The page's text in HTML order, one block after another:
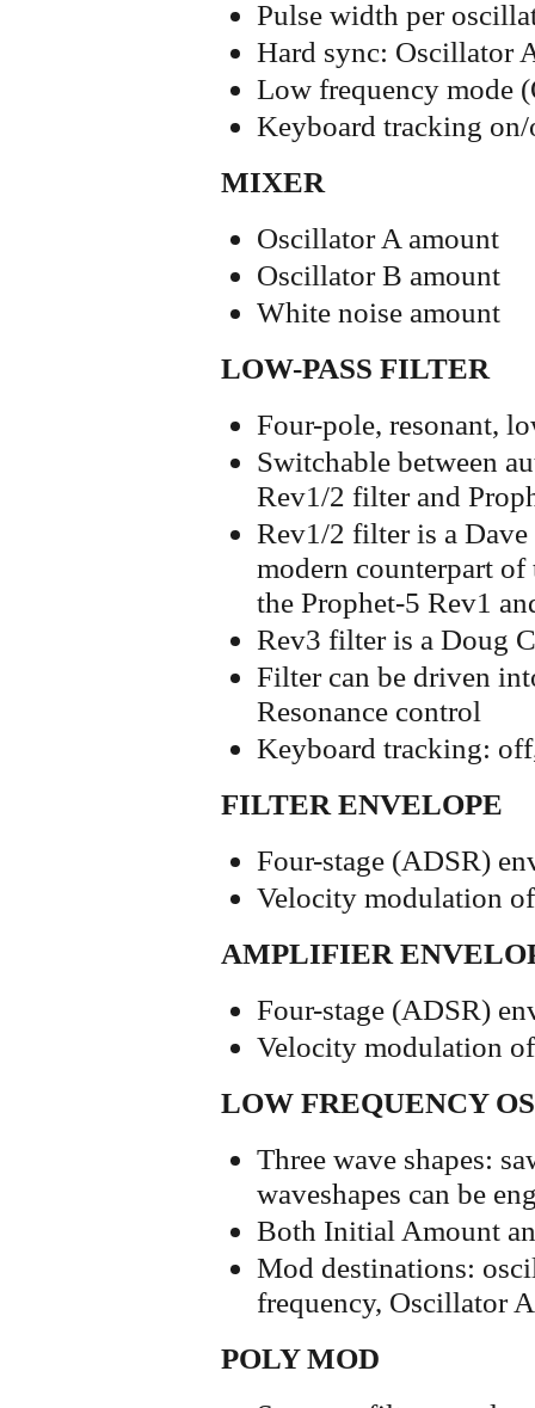
Pulse width per
Hard sync: Oscillator
Low frequency mode
Keyboard tracking
MIXER
Oscillator A amount
Oscillator B amount
White noise amount
LOW-PASS FILTER
Four-pole, resonant,
Switchable between
Rev1/2 filter and
Rev1/2 filter is a
modern counterpart
the Prophet-5 Rev1
Rev3 filter is a Doug
Filter can be driven
Resonance control
Keyboard tracking:
FILTER ENVELOPE
Four-stage (ADSR)
Velocity modulation
AMPLIFIER
Four-stage (ADSR)
Velocity modulation
LOW FREQUENCY
Three wave shapes:
waveshapes can be
Both Initial Amount
Mod destinations:
frequency, Oscillator
POLY MOD